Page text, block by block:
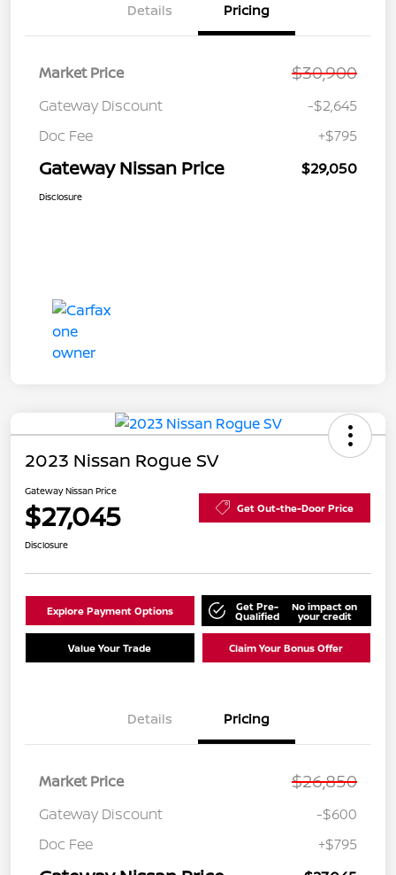
Details Pricing
Market Price $30,900
Gateway Discount
-$2,645
Doc Fee
+$795
Gateway Nissan Price $29,050
Disclosure
2023 Nissan Rogue SV
Gateway Nissan Price
$27,045 Get Out-the-Door Price
Disclosure
Explore Payment Options Get Pre-
Qualified
No impact on
your credit
Value Your Trade Claim Your Bonus Offer
Details Pricing
Market Price $26,850
Gateway Discount
-$600
Doc Fee
+$795